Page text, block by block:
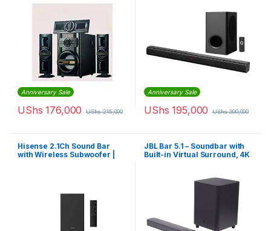
Anniversary Sale
UShs 176,000 UShs215,000
Anniversary Sale
UShs 195,000 UShs300,000
Hisense 2.1Ch Sound Bar
with Wireless Subwoofer |
JBL Bar 5.1 – Soundbar with
Built-in Virtual Surround, 4K